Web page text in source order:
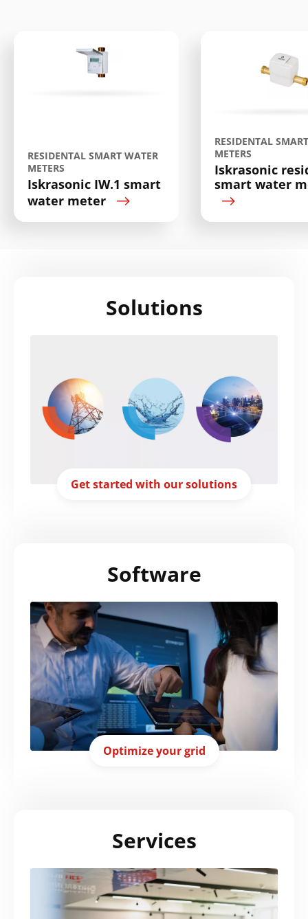
RESIDENTAL SMART WATER
METERS
Iskrasonic IW.1 smart
water meter
RESIDENTAL
METERS
Iskrasonic
smart water
Solutions
Get started with our solutions
Software
Optimize your grid
Services